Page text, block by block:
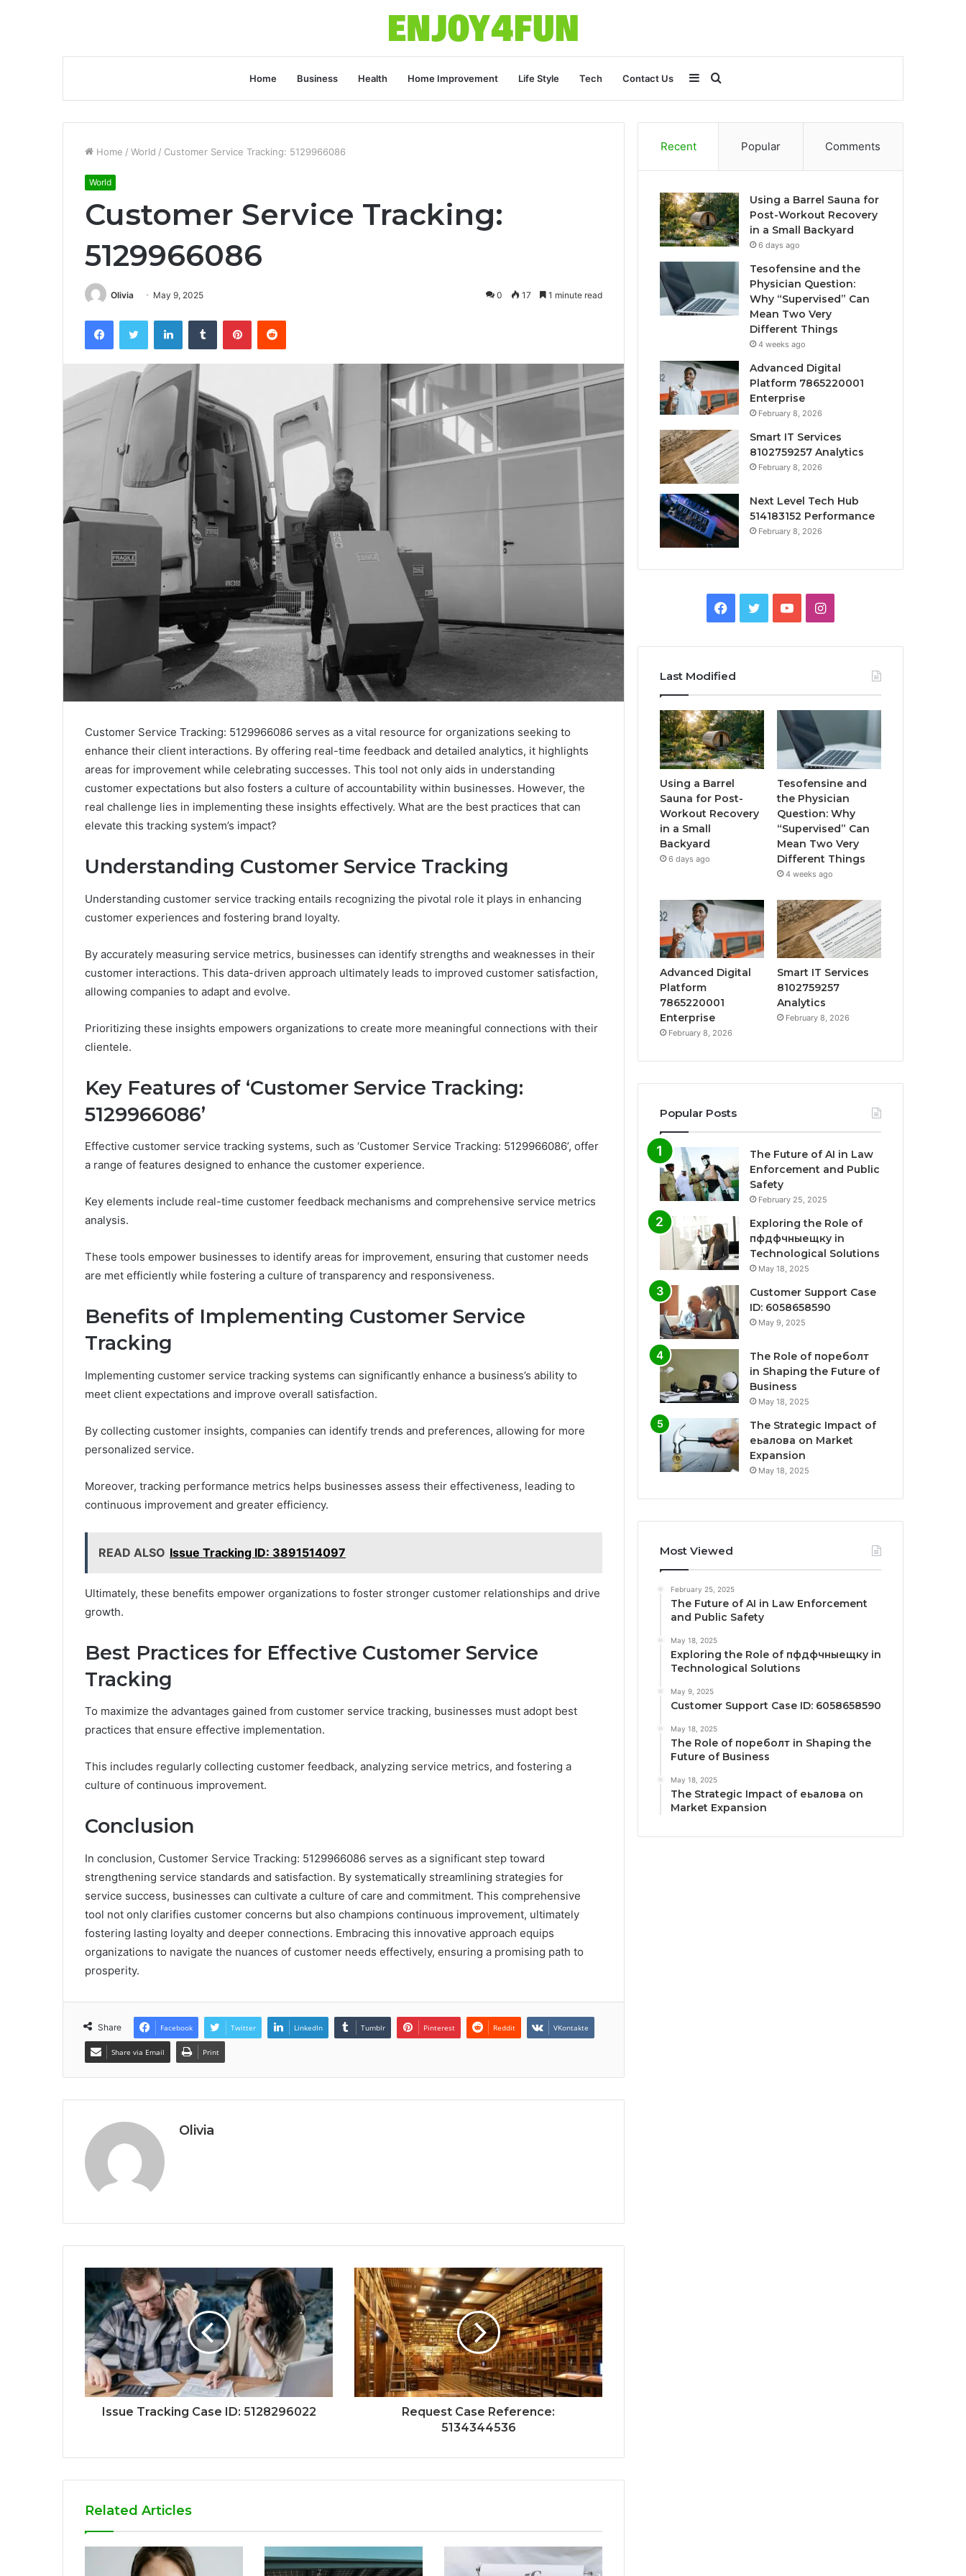
Home Business Health Home Improvement Life Style Tech Contact Us Search
for
Sidebar
Home / World / Customer Service Tracking: 5129966086
World
Customer Service Tracking:
5129966086
Olivia May 9, 2025 0 17 1 minute read
FacebookTwitter LinkedInTumblr PinterestReddit
Customer Service Tracking: 5129966086 serves as a vital resource for organizations seeking to
enhance their client interactions. By offering real-time feedback and detailed analytics, it highlights
areas for improvement while celebrating successes. This tool not only aids in understanding
customer expectations but also fosters a culture of accountability within businesses. However, the
real challenge lies in implementing these insights effectively. What are the best practices that can
elevate this tracking system’s impact?
Understanding Customer Service Tracking
Understanding customer service tracking entails recognizing the pivotal role it plays in enhancing
customer experiences and fostering brand loyalty.
By accurately measuring service metrics, businesses can identify strengths and weaknesses in their
customer interactions. This data-driven approach ultimately leads to improved customer satisfaction,
allowing companies to adapt and evolve.
Prioritizing these insights empowers organizations to create more meaningful connections with their
clientele.
Key Features of ‘Customer Service Tracking:
5129966086’
Effective customer service tracking systems, such as ‘Customer Service Tracking: 5129966086’, offer
a range of features designed to enhance the customer experience.
Key elements include real-time customer feedback mechanisms and comprehensive service metrics
analysis.
These tools empower businesses to identify areas for improvement, ensuring that customer needs
are met efficiently while fostering a culture of transparency and responsiveness.
Benefits of Implementing Customer Service
Tracking
Implementing customer service tracking systems can significantly enhance a business’s ability to
meet client expectations and improve overall satisfaction.
By collecting customer insights, companies can identify trends and preferences, allowing for more
personalized service.
Moreover, tracking performance metrics helps businesses assess their effectiveness, leading to
continuous improvement and greater efficiency.
READ ALSO Issue Tracking ID: 3891514097
Ultimately, these benefits empower organizations to foster stronger customer relationships and drive
growth.
Best Practices for Effective Customer Service
Tracking
To maximize the advantages gained from customer service tracking, businesses must adopt best
practices that ensure effective implementation.
This includes regularly collecting customer feedback, analyzing service metrics, and fostering a
culture of continuous improvement.
Conclusion
In conclusion, Customer Service Tracking: 5129966086 serves as a significant step toward
strengthening service standards and satisfaction. By systematically streamlining strategies for
service success, businesses can cultivate a culture of care and commitment. This comprehensive
tool not only clarifies customer concerns but also champions continuous improvement, ultimately
fostering lasting loyalty and deeper connections. Embracing this innovative approach equips
organizations to navigate the nuances of customer needs effectively, ensuring a promising path to
prosperity.
Share Facebook Twitter LinkedIn Tumblr Pinterest Reddit VKontakte
Share via Email Print
Olivia
Issue Tracking Case ID: 5128296022
Request Case Reference:
5134344536
Related Articles
Recent Popular Comments
Using a Barrel Sauna for
Post-Workout Recovery
in a Small Backyard
6 days ago
Tesofensine and the
Physician Question:
Why “Supervised” Can
Mean Two Very
Different Things
4 weeks ago
Advanced Digital
Platform 7865220001
Enterprise
February 8, 2026
Smart IT Services
8102759257 Analytics
February 8, 2026
Next Level Tech Hub
514183152 Performance
February 8, 2026
Facebook
TwitterYouTubeInstagram
Last Modified
Using a Barrel
Sauna for Post-
Workout Recovery
in a Small
Backyard
6 days ago
Tesofensine and
the Physician
Question: Why
“Supervised” Can
Mean Two Very
Different Things
4 weeks ago
Advanced Digital
Platform
7865220001
Enterprise
February 8, 2026
Smart IT Services
8102759257
Analytics
February 8, 2026
Popular Posts
The Future of AI in Law
Enforcement and Public
Safety
February 25, 2025
Exploring the Role of
пфдфчныещку in
Technological Solutions
May 18, 2025
Customer Support Case
ID: 6058658590
May 9, 2025
The Role of пореболт
in Shaping the Future of
Business
May 18, 2025
The Strategic Impact of
еьалова on Market
Expansion
May 18, 2025
Most Viewed
February 25, 2025
The Future of AI in Law Enforcement
and Public Safety
May 18, 2025
Exploring the Role of пфдфчныещку in
Technological Solutions
May 9, 2025
Customer Support Case ID: 6058658590
May 18, 2025
The Role of пореболт in Shaping the
Future of Business
May 18, 2025
The Strategic Impact of еьалова on
Market Expansion